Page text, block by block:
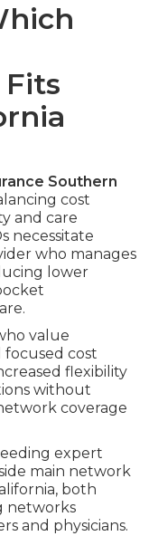
Southern
cost
and care
necessitate
who manages
lower
value
focused cost
flexibility
without
coverage
expert
main network
both
networks
and physicians.